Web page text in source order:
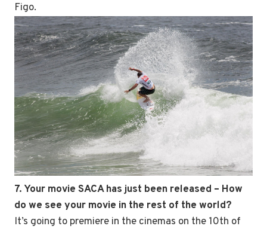
Figo.
7. Your movie SACA has just been released – How
do we see your movie in the rest of the world?
It’s going to premiere in the cinemas on the 10th of